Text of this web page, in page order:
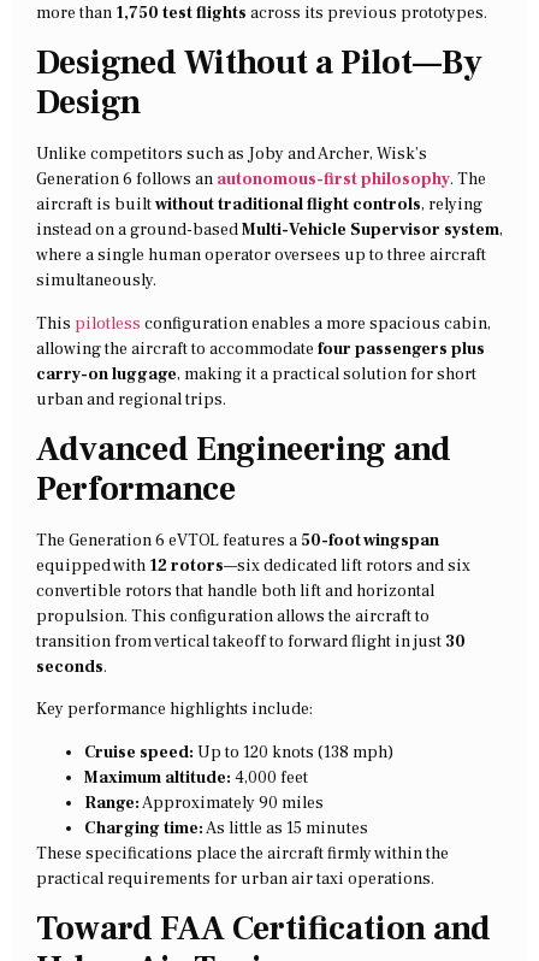
more than 1,750 test flights across its previous prototypes.
Designed Without a Pilot—By
Design
Unlike competitors such as Joby and Archer, Wisk’s
Generation 6 follows an autonomous-first philosophy. The
aircraft is builtwithout traditional flight controls, relying
instead on a ground-basedMulti-Vehicle Supervisor system,
where a single human operator oversees up to three aircraft
simultaneously.
This pilotless configuration enables a more spacious cabin,
allowing the aircraft to accommodate four passengers plus
carry-on luggage, making it a practical solution for short
urban and regional trips.
Advanced Engineering and
Performance
The Generation 6 eVTOL features a 50-foot wingspan
equipped with 12 rotors—six dedicated lift rotors and six
convertible rotors that handle both lift and horizontal
propulsion. This configuration allows the aircraft to
transition from vertical takeoff to forward flight in just 30
seconds.
Key performance highlights include:
Cruise speed: Up to 120 knots (138 mph)
Maximum altitude: 4,000 feet
Range:Approximately 90 miles
Charging time:As little as 15 minutes
These specifications place the aircraft firmly within the
practical requirements for urban air taxi operations.
Toward FAA Certification and